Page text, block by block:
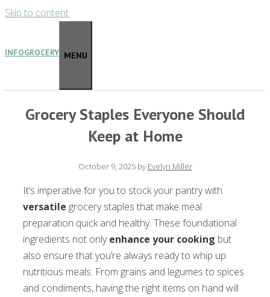
Skip to content
INFOGROCERY MENU
Grocery Staples Everyone Should
Keep at Home
October 9, 2025 by Evelyn Miller
It’s imperative for you to stock your pantry with
versatile grocery staples that make meal
preparation quick and healthy. These foundational
ingredients not onlyenhance your cooking but
also ensure that you’re always ready to whip up
nutritious meals. From grains and legumes to spices
and condiments, having the right items on hand will